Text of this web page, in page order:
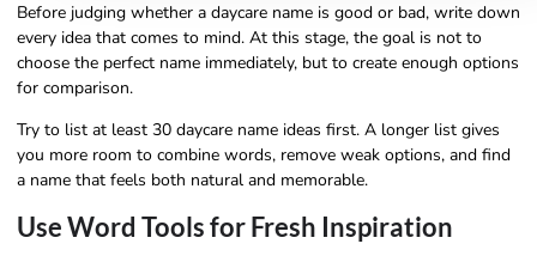
Before judging whether a daycare name is good or bad, write down
every idea that comes to mind. At this stage, the goal is not to
choose the perfect name immediately, but to create enough options
for comparison.
Try to list at least 30 daycare name ideas first. A longer list gives
you more room to combine words, remove weak options, and find
a name that feels both natural and memorable.
Use Word Tools for Fresh Inspiration